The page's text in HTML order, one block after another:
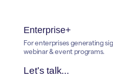
Enterprise+
For enterprises generating
webinar & event programs.
Let's talk...